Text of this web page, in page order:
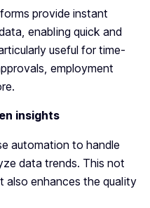
provide instant
enabling quick and
useful for time-
employment
insights
automation to handle
data trends. This not
also enhances the quality